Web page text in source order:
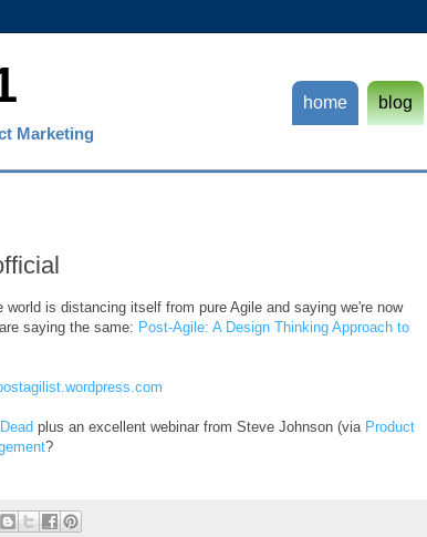
home blog
Marketing
is distancing itself from pure Agile and saying we're now
saying the same: Post-Agile: A Design Thinking Approach to
plus an excellent webinar from Steve Johnson (via Product
?